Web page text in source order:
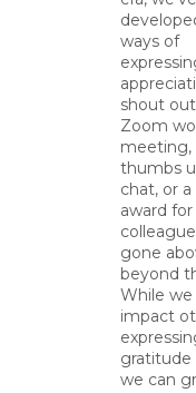
ways of
shout
Zoom
meeting,
thumbs
chat, or
award for
gone
beyond
While we
impact
gratitude
we can